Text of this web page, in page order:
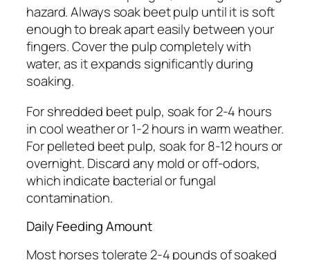
hazard. Always soak beet pulp until it is soft
enough to break apart easily between your
fingers. Cover the pulp completely with
water, as it expands significantly during
soaking.
For shredded beet pulp, soak for 2-4 hours
in cool weather or 1-2 hours in warm weather.
For pelleted beet pulp, soak for 8-12 hours or
overnight. Discard any mold or off-odors,
which indicate bacterial or fungal
contamination.
Daily Feeding Amount
Most horses tolerate 2-4 pounds of soaked